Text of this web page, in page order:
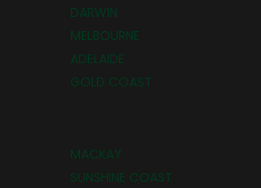
DARWIN
MELBOURNE
ADELAIDE
GOLD COAST
MACKAY
SUNSHINE COAST